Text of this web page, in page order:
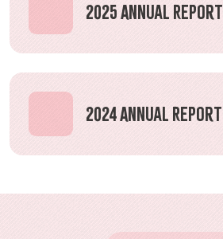
2025 Annual Report
2024 Annual Report